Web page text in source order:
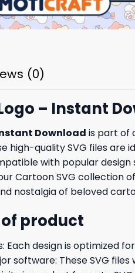
(0)
– Instant
Download is part of
high-quality SVG files
with popular design
Cartoon SVG collection
nostalgia of beloved
of product
Each design is optimized
software: These SVG